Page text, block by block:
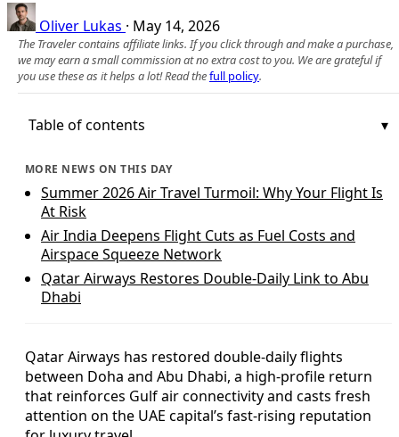
Oliver Lukas · May 14, 2026
The Traveler contains affiliate links. If you click through and make a purchase,
we may earn a small commission at no extra cost to you. We are grateful if
you use these as it helps a lot! Read thefull policy.
Table of contents
MORE NEWS ON THIS DAY
Summer 2026 Air Travel Turmoil: Why Your Flight Is
At Risk
Air India Deepens Flight Cuts as Fuel Costs and
Airspace Squeeze Network
Qatar Airways Restores Double-Daily Link to Abu
Dhabi
Qatar Airways has restored double-daily flights
between Doha and Abu Dhabi, a high-profile return
that reinforces Gulf air connectivity and casts fresh
attention on the UAE capital’s fast-rising reputation